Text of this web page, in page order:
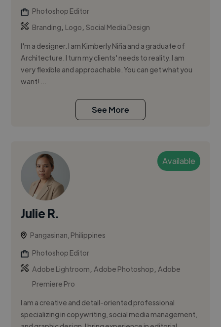
Photoshop Editor
Branding, Logo,Social Media Design
I'm a designer. I am Kimberly Niña and a graduate of
Architecture. I turn my clients' needs to reality. I am
very flexible and approachable. You can get what you
want! ...
See More
Available
Julie R.
Pangasinan, Philippines
Photoshop Editor
Adobe Lightroom,Adobe Photoshop,Adobe
Premiere Pro
I am a creative and detail-oriented professional
specializing in copywriting, social media management,